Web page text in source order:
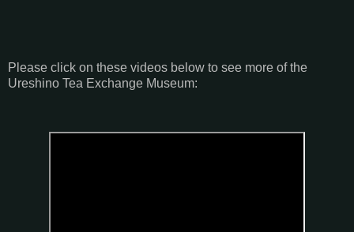
Please click on these videos below to see more of the
Ureshino Tea Exchange Museum: